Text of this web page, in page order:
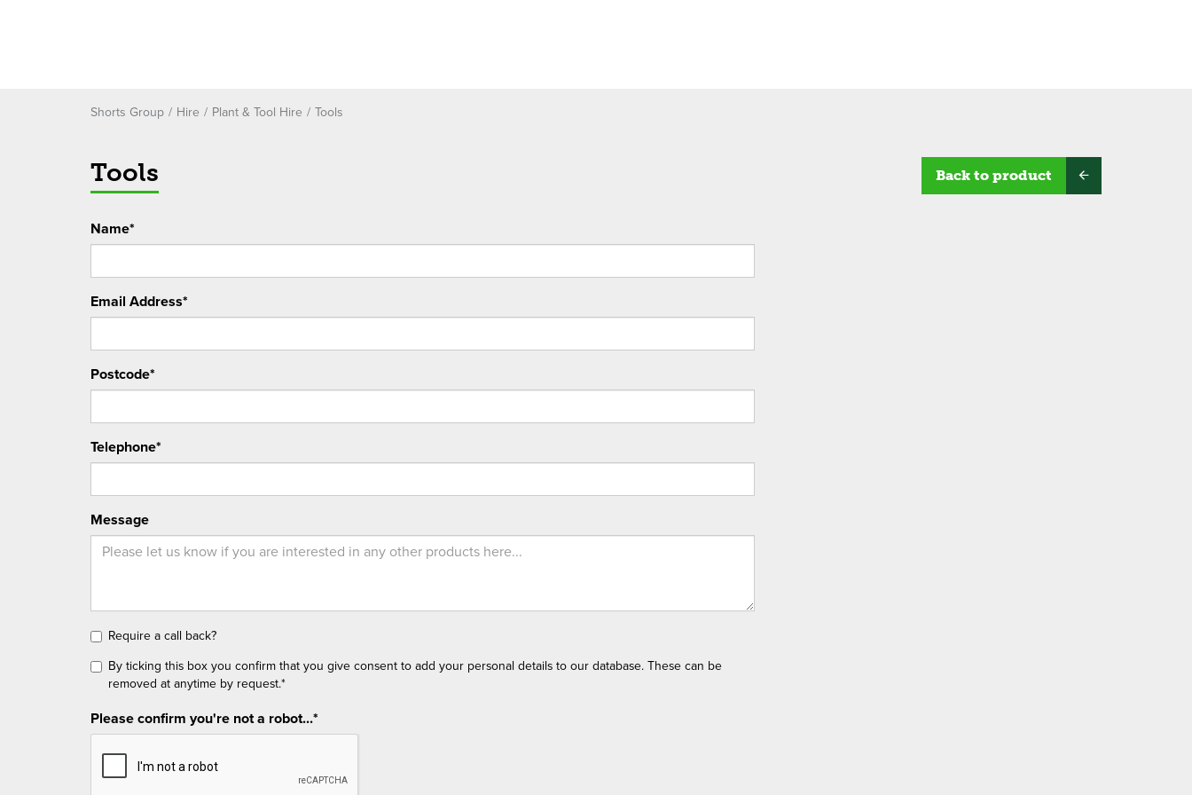
Shorts Group Hire Plant & Tool Hire Tools
Back to product
Tools
Name*
Email Address*
Postcode*
Telephone*
Message
Require a call back?
By ticking this box you confirm that you give consent to add your personal details to our database. These can be
removed at anytime by request.*
Please confirm you're not a robot...*